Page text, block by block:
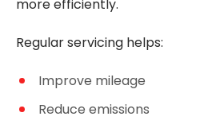
more efficiently.
Regular servicing helps:
Improve mileage
Reduce emissions